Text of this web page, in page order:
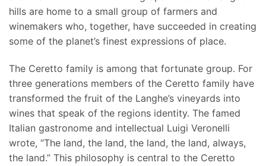
hills are home to a small group of farmers and
winemakers who, together, have succeeded in creating
some of the planet’s finest expressions of place.
The Ceretto family is among that fortunate group. For
three generations members of the Ceretto family have
transformed the fruit of the Langhe’s vineyards into
wines that speak of the regions identity. The famed
Italian gastronome and intellectual Luigi Veronelli
wrote, “The land, the land, the land, the land, always,
the land.” This philosophy is central to the Ceretto